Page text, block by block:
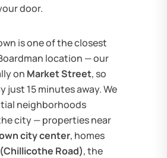
door.
is one of the closest
location — our
on Market Street, so
just 15 minutes away. We
neighborhoods
city — properties near
city center, homes
Road), the